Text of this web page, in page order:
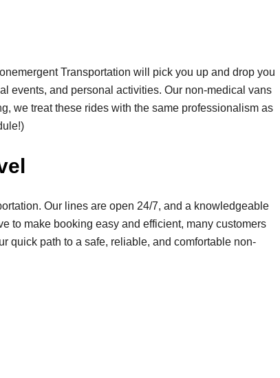
Transportation will pick you up and drop you
events, and personal activities. Our non-medical vans
we treat these rides with the same professionalism as
Our lines are open 24/7, and a knowledgeable
to make booking easy and efficient, many customers
quick path to a safe, reliable, and comfortable non-